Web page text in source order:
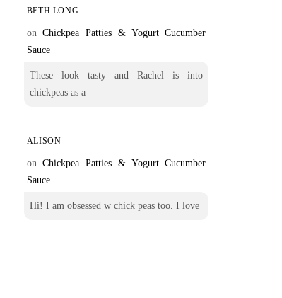
BETH LONG
onChickpea Patties & Yogurt Cucumber
Sauce
These look tasty and Rachel is into
chickpeas as a
ALISON
onChickpea Patties & Yogurt Cucumber
Sauce
Hi! I am obsessed w chick peas too. I love